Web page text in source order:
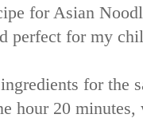
for Asian
perfect for my
for the
hour 20